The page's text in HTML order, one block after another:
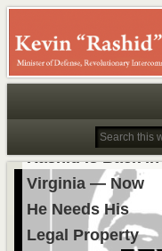
Rashid
Rashid Is Back in
Virginia — Now
He Needs His
Legal Property